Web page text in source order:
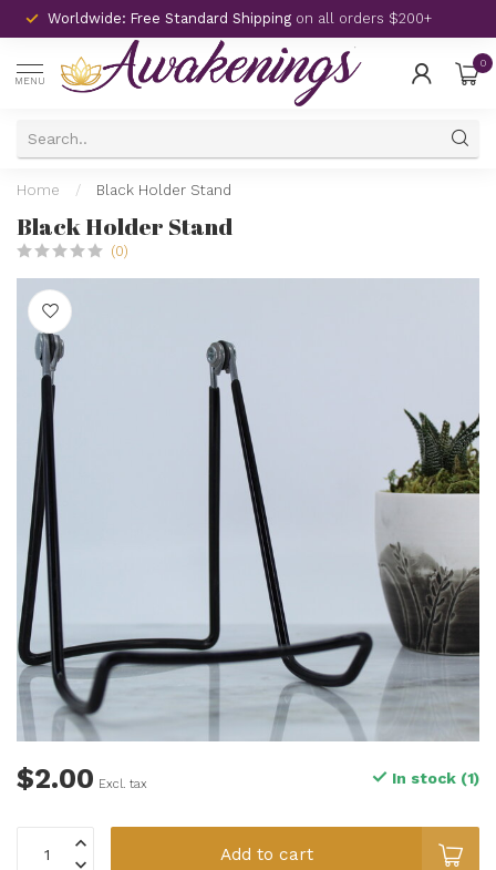
Worldwide: Free Standard Shipping on all orders $200+
MENU
0
Home / Black Holder Stand
Black Holder Stand
(0)
$2.00 Excl. tax In stock (1)
Add to cart